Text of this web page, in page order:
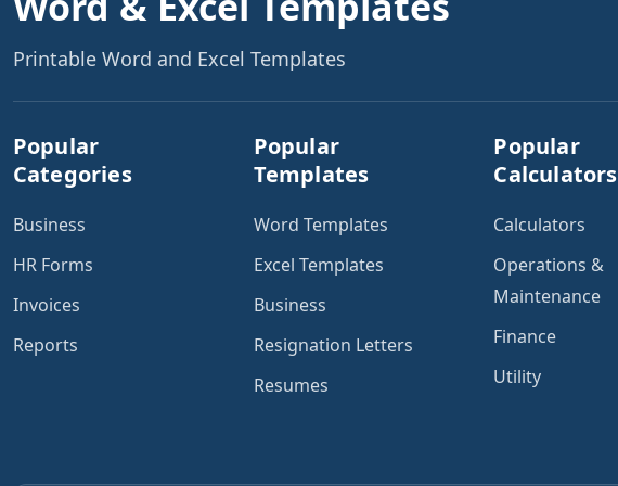
Printable Word and Excel Templates
Popular
Categories
Business
HR Forms
Invoices
Reports
Popular
Templates
Word Templates
Excel Templates
Business
Resignation Letters
Resumes
Popular
Calculators
Calculators
Operations &
Maintenance
Finance
Utility